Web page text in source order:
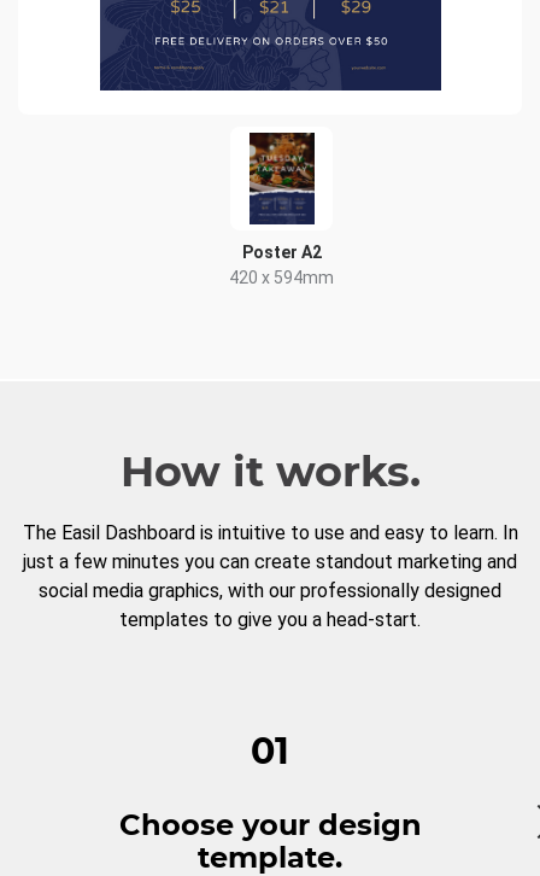
Poster A2
420 x 594mm
How it works.
The Easil Dashboard is intuitive to use and easy to learn. In
just a few minutes you can create standout marketing and
social media graphics, with our professionally designed
templates to give you a head-start.
01
Choose your design
template.